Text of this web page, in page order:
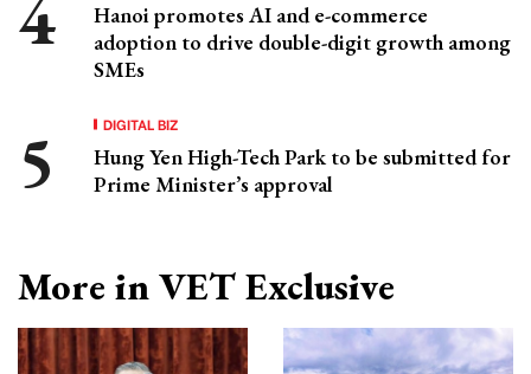
Hanoi promotes AI and e-commerce
adoption to drive double-digit growth among
SMEs
DIGITAL BIZ
Hung Yen High-Tech Park to be submitted for
Prime Minister’s approval
More in VET Exclusive